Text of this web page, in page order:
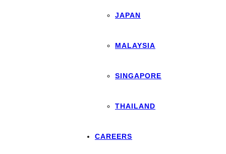
JAPAN
MALAYSIA
SINGAPORE
THAILAND
CAREERS